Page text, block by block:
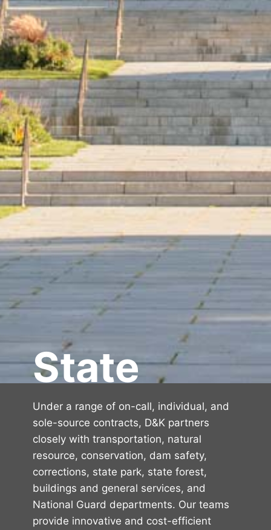
State
Under a range of on-call, individual, and
sole-source contracts, D&K partners
closely with transportation, natural
resource, conservation, dam safety,
corrections, state park, state forest,
buildings and general services, and
National Guard departments. Our teams
provide innovative and cost-efficient